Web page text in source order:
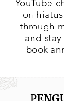
YouTube
on
through
and
book